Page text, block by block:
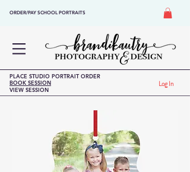
ORDER/PAY SCHOOL PORTRAITS
Log In
VIEW SESSION
PLACE STUDIO PORTRAIT ORDER
BOOK SESSION